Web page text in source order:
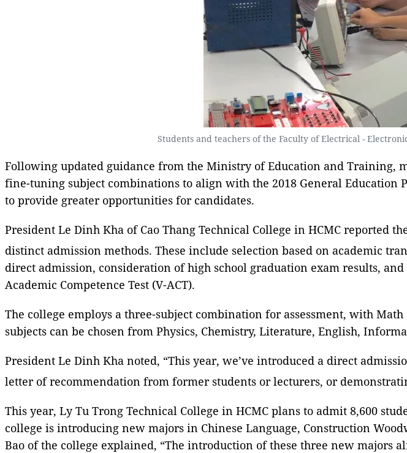
Students and teachers of the Faculty of Electrical -
Following updated guidance from the Ministry of Education and Training,
fine-tuning subject combinations to align with the 2018 General
to provide greater opportunities for candidates.
President Le Dinh Kha of Cao Thang Technical College in HCMC reported
distinct admission methods. These include selection based on academic
direct admission, consideration of high school graduation exam results,
Academic Competence Test (V-ACT).
The college employs a three-subject combination for assessment, with
subjects can be chosen from Physics, Chemistry, Literature, English,
President Le Dinh Kha noted, “This year, we’ve introduced a direct
letter of recommendation from former students or lecturers, or
This year, Ly Tu Trong Technical College in HCMC plans to admit 8,600
college is introducing new majors in Chinese Language, Construction
Bao of the college explained, “The introduction of these three new majors